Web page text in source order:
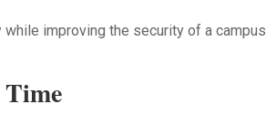
improving the security of a campus.